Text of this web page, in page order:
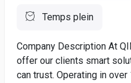
Temps plein
Company Description At
offer our clients smart
can trust. Operating in